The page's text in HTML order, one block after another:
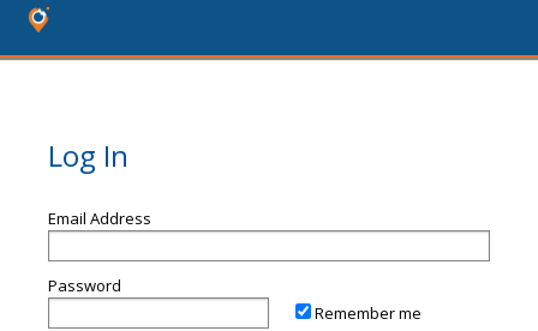
Log In
Email Address
Password
Remember me